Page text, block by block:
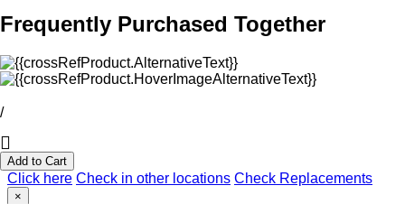
Frequently Purchased Together
/
Add to Cart
Click here Check in other locations Check Replacements
×